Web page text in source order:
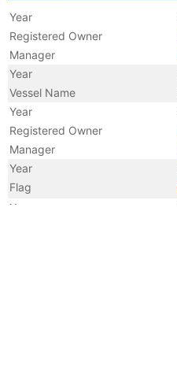
Year
Registered Owner
Manager
Year
Vessel Name
Year
Registered Owner
Manager
Year
Flag
Year